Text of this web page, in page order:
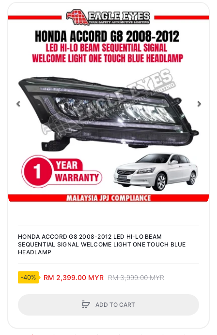
Previous
HONDA ACCORD G8 2008-2012 LED HI-LO BEAM
SEQUENTIAL SIGNAL WELCOME LIGHT ONE TOUCH BLUE
HEADLAMP
-40% RM 2,399.00 MYR RM 3,999.00 MYR
ADD TO CART